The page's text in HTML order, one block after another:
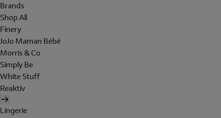
Brands
Shop All
Finery
JoJo Maman Bébé
Morris & Co
Simply Be
White Stuff
Reaktiv
Lingerie